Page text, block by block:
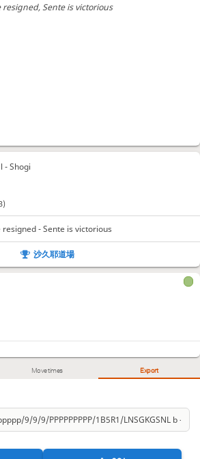
resigned, Sente is victorious
Move times Export
- Shogi
resigned - Sente is victorious
沙久耶道場